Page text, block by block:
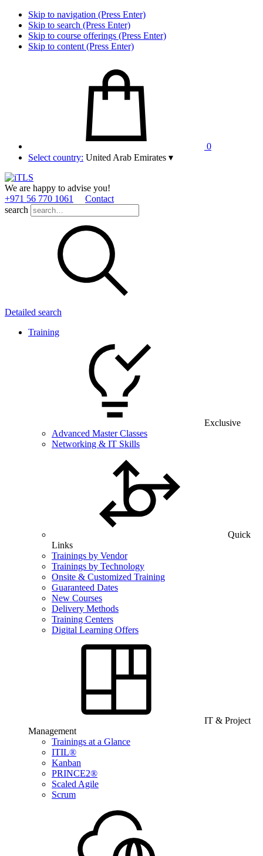
Skip to navigation (Press Enter)
Skip to search (Press Enter)
Skip to course offerings (Press Enter)
Skip to content (Press Enter)
0
Select country: United Arab Emirates ▾
We are happy to advise you!
+971 56 770 1061
Contact
search
Detailed search
Training
Exclusive
Advanced Master Classes
Networking & IT Skills
Quick
Links
Trainings by Vendor
Trainings by Technology
Onsite & Customized Training
Guaranteed Dates
New Courses
Delivery Methods
Training Centers
Digital Learning Offers
IT & Project
Management
Trainings at a Glance
ITIL®
Kanban
PRINCE2®
Scaled Agile
Scrum